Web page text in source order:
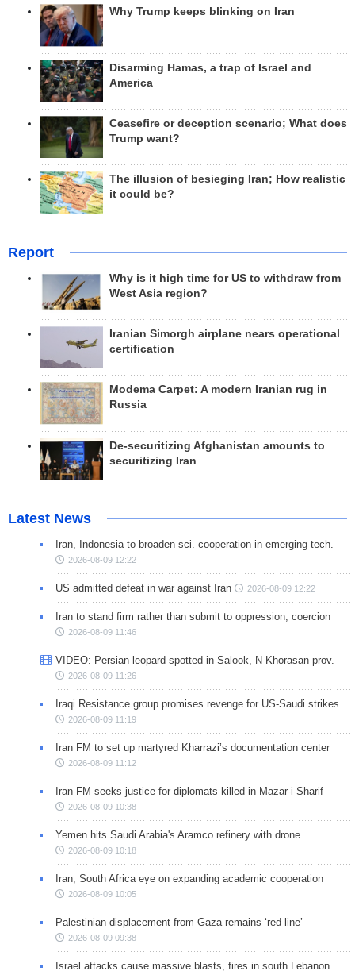
Why Trump keeps blinking on Iran
Disarming Hamas, a trap of Israel and
America
Ceasefire or deception scenario; What does
Trump want?
The illusion of besieging Iran; How realistic
it could be?
Report
Why is it high time for US to withdraw from
West Asia region?
Iranian Simorgh airplane nears operational
certification
Modema Carpet: A modern Iranian rug in
Russia
De-securitizing Afghanistan amounts to
securitizing Iran
Latest News
Iran, Indonesia to broaden sci. cooperation in emerging tech.
2026-08-09 12:22
US admitted defeat in war against Iran 2026-08-09 12:22
Iran to stand firm rather than submit to oppression, coercion
2026-08-09 11:46
VIDEO: Persian leopard spotted in Salook, N Khorasan prov.
2026-08-09 11:26
Iraqi Resistance group promises revenge for US-Saudi strikes
2026-08-09 11:19
Iran FM to set up martyred Kharrazi’s documentation center
2026-08-09 11:12
Iran FM seeks justice for diplomats killed in Mazar-i-Sharif
2026-08-09 10:38
Yemen hits Saudi Arabia's Aramco refinery with drone
2026-08-09 10:18
Iran, South Africa eye on expanding academic cooperation
2026-08-09 10:05
Palestinian displacement from Gaza remains ‘red line’
2026-08-09 09:38
Israel attacks cause massive blasts, fires in south Lebanon